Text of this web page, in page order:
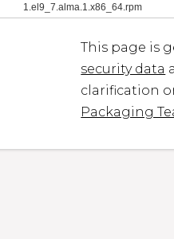
1.el9_7.alma.1.x86_64.rpm
This page is
security data
clarification
Packaging